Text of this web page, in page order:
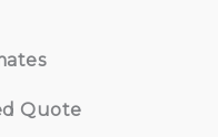
Quote